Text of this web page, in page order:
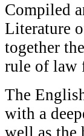
Compiled
Literature
together
rule of law
The
with a